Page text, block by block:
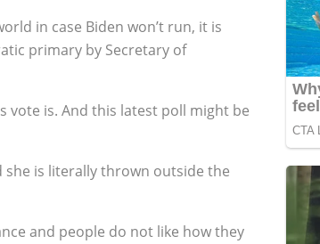
in case Biden won’t run, it is
primary by Secretary of
vote is. And this latest poll might be
she is literally thrown outside the
and people do not like how they